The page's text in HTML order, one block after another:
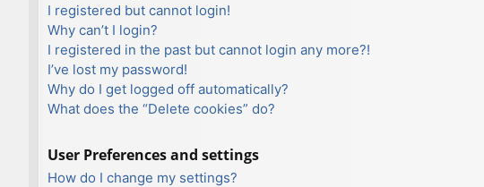
I registered but cannot login!
Why can’t I login?
I registered in the past but cannot login any more?!
I’ve lost my password!
Why do I get logged off automatically?
What does the “Delete cookies” do?
User Preferences and settings
How do I change my settings?